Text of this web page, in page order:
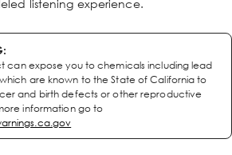
listening experience.
can expose you to chemicals including lead
which are known to the State of California to
and birth defects or other reproductive
information go to